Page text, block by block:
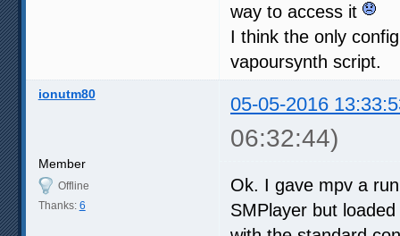
way to access it
I think the only
vapoursynth script.
ionutm80 05-05-2016
06:32:44)
Member
Offline
Thanks: 6
Ok. I gave mpv a
SMPlayer but